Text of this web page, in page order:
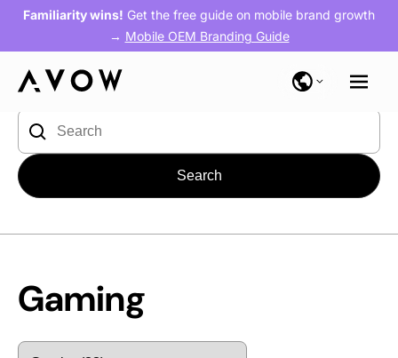
Familiarity wins! Get the free guide on mobile brand growth
→ Mobile OEM Branding Guide
Search
for:
Gaming